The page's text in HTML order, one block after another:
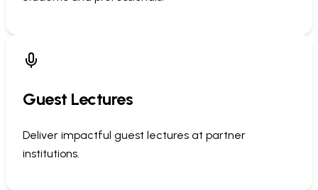
Guest Lectures
Deliver impactful guest lectures at partner
institutions.